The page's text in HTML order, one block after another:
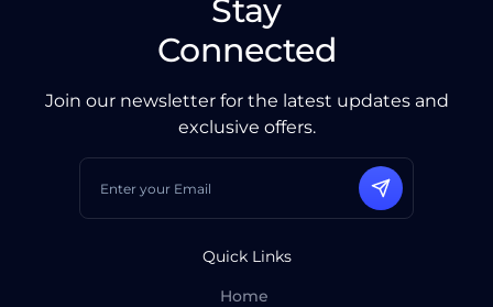
Stay
Connected
Join our newsletter for the latest updates and
exclusive offers.
Quick Links
Home